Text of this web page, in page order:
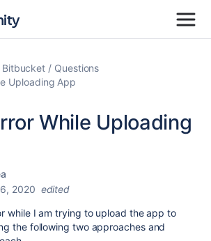
Bitbucket
Questions
Uploading App
While Uploading
2020 edited
while I am trying to upload the app to
the following two approaches and